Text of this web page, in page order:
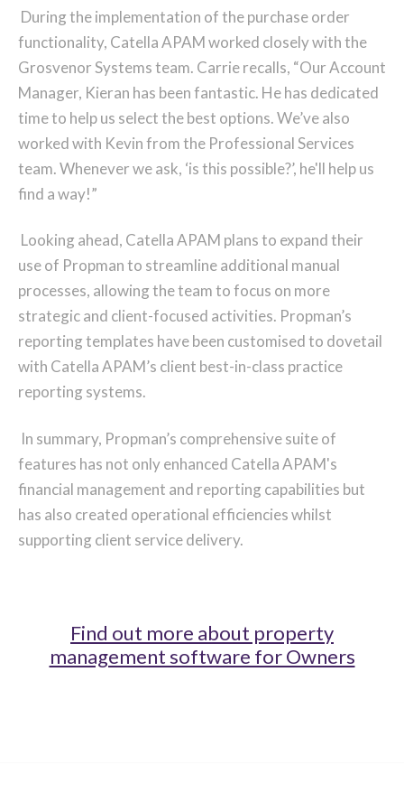
During the implementation of the purchase order
functionality, Catella APAM worked closely with the
Grosvenor Systems team. Carrie recalls, “Our Account
Manager, Kieran has been fantastic. He has dedicated
time to help us select the best options. We’ve also
worked with Kevin from the Professional Services
team. Whenever we ask, ‘is this possible?’, he'll help us
find a way!”
Looking ahead, Catella APAM plans to expand their
use of Propman to streamline additional manual
processes, allowing the team to focus on more
strategic and client-focused activities. Propman’s
reporting templates have been customised to dovetail
with Catella APAM’s client best-in-class practice
reporting systems.
In summary, Propman’s comprehensive suite of
features has not only enhanced Catella APAM's
financial management and reporting capabilities but
has also created operational efficiencies whilst
supporting client service delivery.
Find out more about property
management software for Owners